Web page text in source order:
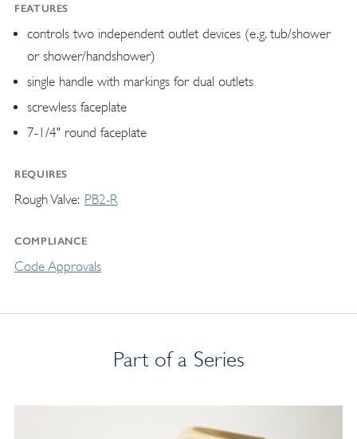
FEATURES
controls two independent outlet devices (e.g. tub/shower
or shower/handshower)
single handle with markings for dual outlets
screwless faceplate
7-1/4" round faceplate
REQUIRES
Rough Valve PB2-R
COMPLIANCE
Code Approvals
Part of a Series